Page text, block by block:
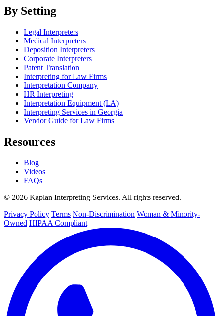
By Setting
Legal Interpreters
Medical Interpreters
Deposition Interpreters
Corporate Interpreters
Patent Translation
Interpreting for Law Firms
Interpretation Company
HR Interpreting
Interpretation Equipment (LA)
Interpreting Services in Georgia
Vendor Guide for Law Firms
Resources
Blog
Videos
FAQs
© 2026 Kaplan Interpreting Services. All rights reserved.
Privacy Policy Terms Non-Discrimination Woman & Minority-
Owned HIPAA Compliant